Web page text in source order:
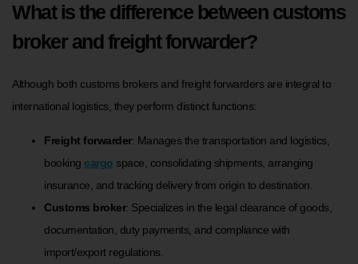
What is the difference between customs
broker and freight forwarder?
Although both customs brokers and freight forwarders are integral to
international logistics, they perform distinct functions:
Freight forwarder: Manages the transportation and logistics,
booking cargo space, consolidating shipments, arranging
insurance, and tracking delivery from origin to destination.
Customs broker: Specializes in the legal clearance of goods,
documentation, duty payments, and compliance with
import/export regulations.